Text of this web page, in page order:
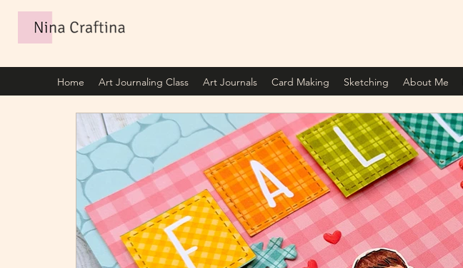
Home Art Journaling Class Art Journals Card Making Sketching About Me